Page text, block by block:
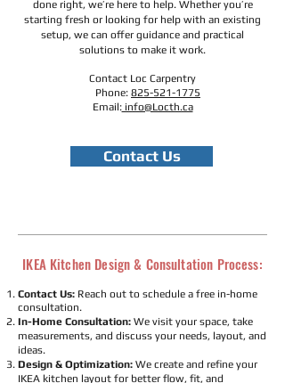
done right, we’re here to help. Whether you’re
starting fresh or looking for help with an existing
setup, we can offer guidance and practical
solutions to make it work.
Contact Loc Carpentry
Phone: 825-521-1775
Email:info@Locth.ca
Contact Us
IKEA Kitchen Design & Consultation Process:
Contact Us: Reach out to schedule a free in-home
consultation.
In-Home Consultation: We visit your space, take
measurements, and discuss your needs, layout, and
ideas.
Design & Optimization: We create and refine your
IKEA kitchen layout for better flow, fit, and